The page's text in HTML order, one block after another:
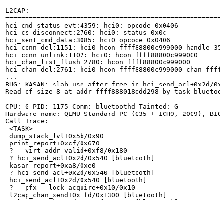
L2CAP:
hci_cmd_status_evt:4359: hci0: opcode 0x0406
hci_cs_disconnect:2760: hci0: status 0x0c
hci_sent_cmd_data:3085: hci0 opcode 0x0406
hci_conn_del:1151: hci0 hcon ffff88800c999000 handle
hci_conn_unlink:1102: hci0: hcon ffff88800c999000
hci_chan_list_flush:2780: hcon ffff88800c999000
hci_chan_del:2761: hci0 hcon ffff88800c999000 chan
...
BUG: KASAN: slab-use-after-free in hci_send_acl+0x2d/
Read of size 8 at addr ffff888018ddd298 by task
CPU: 0 PID: 1175 Comm: bluetoothd Tainted: G
Hardware name: QEMU Standard PC (Q35 + ICH9, 2009),
Call Trace:
<TASK>
dump_stack_lvl+0x5b/0x90
print_report+0xcf/0x670
? __virt_addr_valid+0xf8/0x180
? hci_send_acl+0x2d/0x540 [bluetooth]
kasan_report+0xa8/0xe0
? hci_send_acl+0x2d/0x540 [bluetooth]
hci_send_acl+0x2d/0x540 [bluetooth]
? __pfx___lock_acquire+0x10/0x10
l2cap_chan_send+0x1fd/0x1300 [bluetooth]